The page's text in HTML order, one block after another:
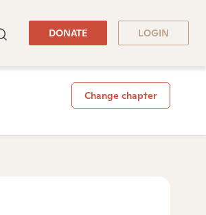
DONATE LOGIN
Change chapter